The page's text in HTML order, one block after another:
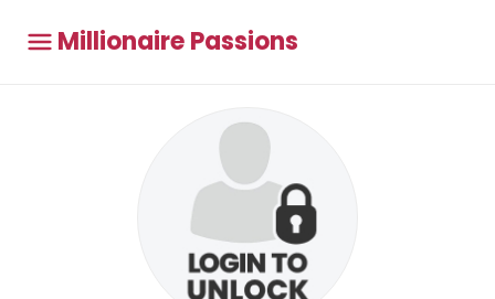
Millionaire Passions